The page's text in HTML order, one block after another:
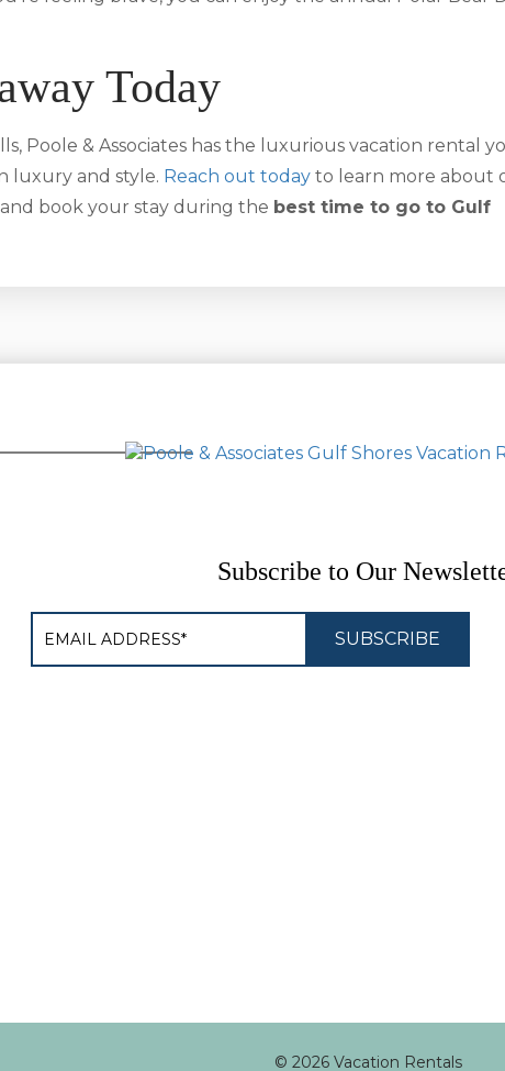
Today
Poole & Associates has the luxurious vacation rental
luxury and style. Reach out today to learn more about
book your stay during the best time to go to Gulf
Subscribe to Our
© 2026 Vacation Rentals